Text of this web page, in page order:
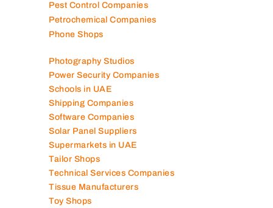
Pest Control Companies
Petrochemical Companies
Phone Shops
Photography Studios
Power Security Companies
Schools in UAE
Shipping Companies
Software Companies
Solar Panel Suppliers
Supermarkets in UAE
Tailor Shops
Technical Services Companies
Tissue Manufacturers
Toy Shops